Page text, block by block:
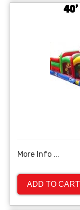
40'
More Info ...
ADD TO CART